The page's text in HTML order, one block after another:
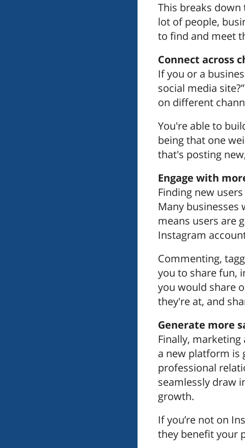
This breaks down
lot of people,
to find and meet
Connect across
If you or a
social media
on different
You're able to
being that one
that's posting
Engage with
Finding new
Many
means users are
Instagram
Commenting,
you to share fun,
you would share
they're at, and
Generate more
Finally,
a new platform is
professional
seamlessly draw
growth.
If you’re not on
they benefit your